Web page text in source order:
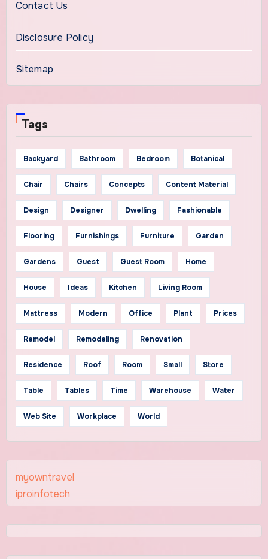
Contact Us
Disclosure Policy
Sitemap
Tags
Backyard Bathroom Bedroom Botanical
Chair Chairs Concepts Content Material
Design Designer Dwelling Fashionable
Flooring Furnishings Furniture Garden
Gardens Guest Guest Room Home
House Ideas Kitchen Living Room
Mattress Modern Office Plant Prices
Remodel Remodeling Renovation
Residence Roof Room Small Store
Table Tables Time Warehouse Water
Web Site Workplace World
myowntravel
iproinfotech